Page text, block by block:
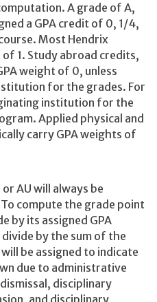
A grade of A,
a GPA credit of 0, 1/4,
Most Hendrix
1. Study abroad credits,
weight of 0, unless
for the grades. For
institution for the
Applied physical and
carry GPA weights of
or AU will always be
compute the grade point
by its assigned GPA
by the sum of the
be assigned to indicate
due to administrative
disciplinary
and disciplinary